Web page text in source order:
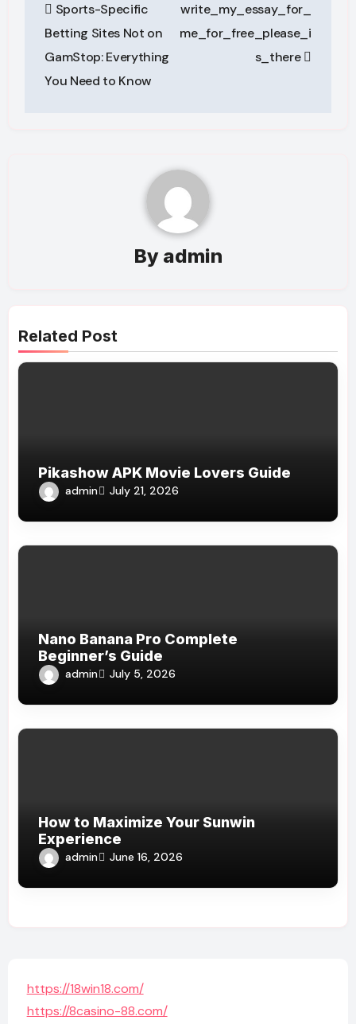
navigation
Sports-Specific
Betting Sites Not on
GamStop: Everything
You Need to Know
write_my_essay_for_
me_for_free_please_i
s_there
By admin
Related Post
Pikashow APK Movie Lovers Guide
admin July 21, 2026
Nano Banana Pro Complete
Beginner’s Guide
admin July 5, 2026
How to Maximize Your Sunwin
Experience
admin June 16, 2026
https://18win18.com/
https://8casino-88.com/